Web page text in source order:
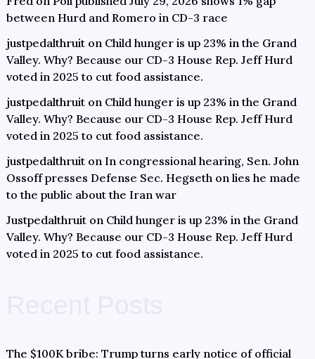
between Hurd and Romero in CD-3 race
justpedalthruiton Child hunger is up 23% in the Grand
Valley. Why? Because our CD-3 House Rep. Jeff Hurd
voted in 2025 to cut food assistance.
justpedalthruiton Child hunger is up 23% in the Grand
Valley. Why? Because our CD-3 House Rep. Jeff Hurd
voted in 2025 to cut food assistance.
justpedalthruiton In congressional hearing, Sen. John
Ossoff presses Defense Sec. Hegseth on lies he made
to the public about the Iran war
Justpedalthruiton Child hunger is up 23% in the Grand
Valley. Why? Because our CD-3 House Rep. Jeff Hurd
voted in 2025 to cut food assistance.
The $100K bribe: Trump turns early notice of official